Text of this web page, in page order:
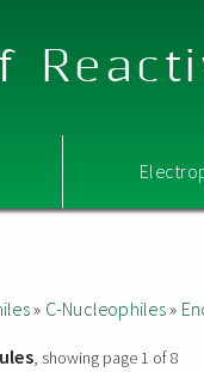
» C-Nucleophiles»
, showing page 1 of 8